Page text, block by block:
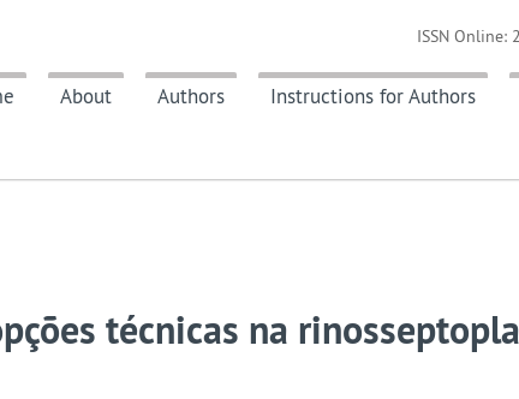
About Authors Instructions for Authors
ISSN Online:
técnicas na